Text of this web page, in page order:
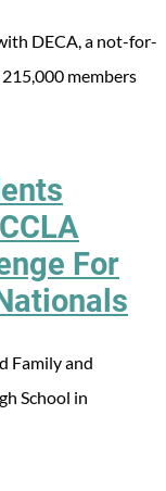
DECA, a not-for-
members
For
Family and
School in